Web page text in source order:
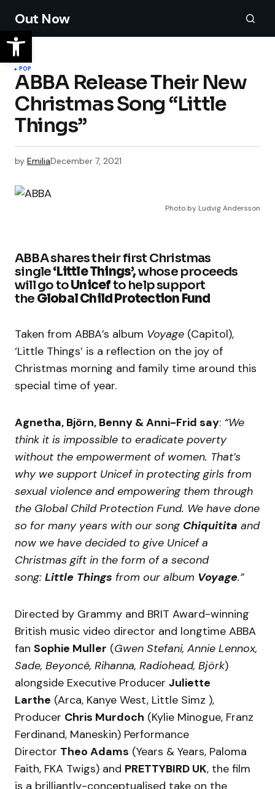
Out Now
POP
ABBA Release Their New
Christmas Song “Little
Things”
by EmiliaDecember 7, 2021
Photo by Ludvig Andersson
ABBA shares their first Christmas
single‘Little Things’,whose proceeds
will go toUnicefto help support
the Global Child Protection Fund
Taken from ABBA’s album Voyage (Capitol),
‘Little Things’ is a reflection on the joy of
Christmas morning and family time around this
special time of year.
Agnetha, Björn, Benny & Anni-Frid say: “We
think it is impossible to eradicate poverty
without the empowerment of women. That’s
why we support Unicef in protecting girls from
sexual violence and empowering them through
the Global Child Protection Fund. We have done
so for many years with our song Chiquitita and
now we have decided to give Unicef a
Christmas gift in the form of a second
song: Little Things from our album Voyage.”
Directed by Grammy and BRIT Award-winning
British music video director and longtime ABBA
fan Sophie Muller (Gwen Stefani, Annie Lennox,
Sade, Beyoncé, Rihanna, Radiohead, Björk)
alongside Executive Producer Juliette
Larthe (Arca, Kanye West, Little Simz ),
Producer Chris Murdoch (Kylie Minogue, Franz
Ferdinand, Maneskin) Performance
Director Theo Adams (Years & Years, Paloma
Faith, FKA Twigs) and PRETTYBIRD UK, the film